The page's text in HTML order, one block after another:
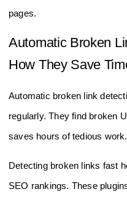
pages.
Automatic Broken
How They Save
Automatic broken link
regularly. They find broken
saves hours of tedious work.
Detecting broken links fast
SEO rankings. These